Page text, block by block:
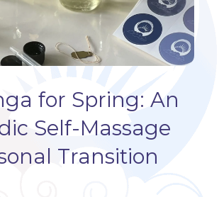
for Spring: An
Self-Massage
Transition